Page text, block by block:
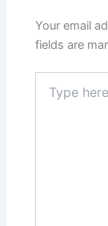
Your email
fields are
here..